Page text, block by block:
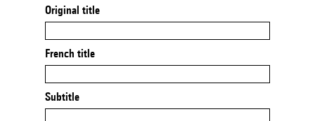
Original title
French title
Subtitle